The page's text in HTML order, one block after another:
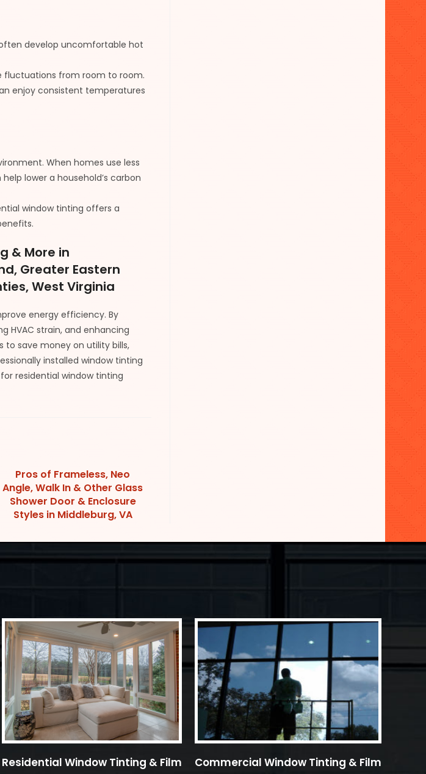
develop uncomfortable hot
fluctuations from room to room.
enjoy consistent temperatures
When homes use less
lower a household’s carbon
window tinting offers a
& More in
Greater Eastern
West Virginia
energy efficiency. By
HVAC strain, and enhancing
to save money on utility bills,
installed window tinting
for residential window tinting
Pros of Frameless, Neo
Angle, Walk In & Other Glass
Shower Door & Enclosure
Styles in Middleburg, VA
Residential Window Tinting & Film Commercial Window Tinting & Film